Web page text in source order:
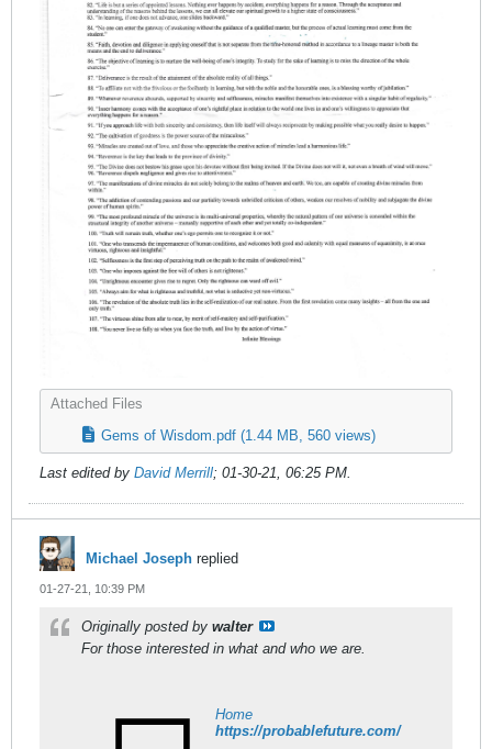
Attached Files
Gems of Wisdom.pdf (1.44 MB, 560 views)
Last edited by David Merrill; 01-30-21, 06:25 PM.
Michael Joseph replied
01-27-21, 10:39 PM
Originally posted by walter
For those interested in what and who we are.
Home
https://probablefuture.com/